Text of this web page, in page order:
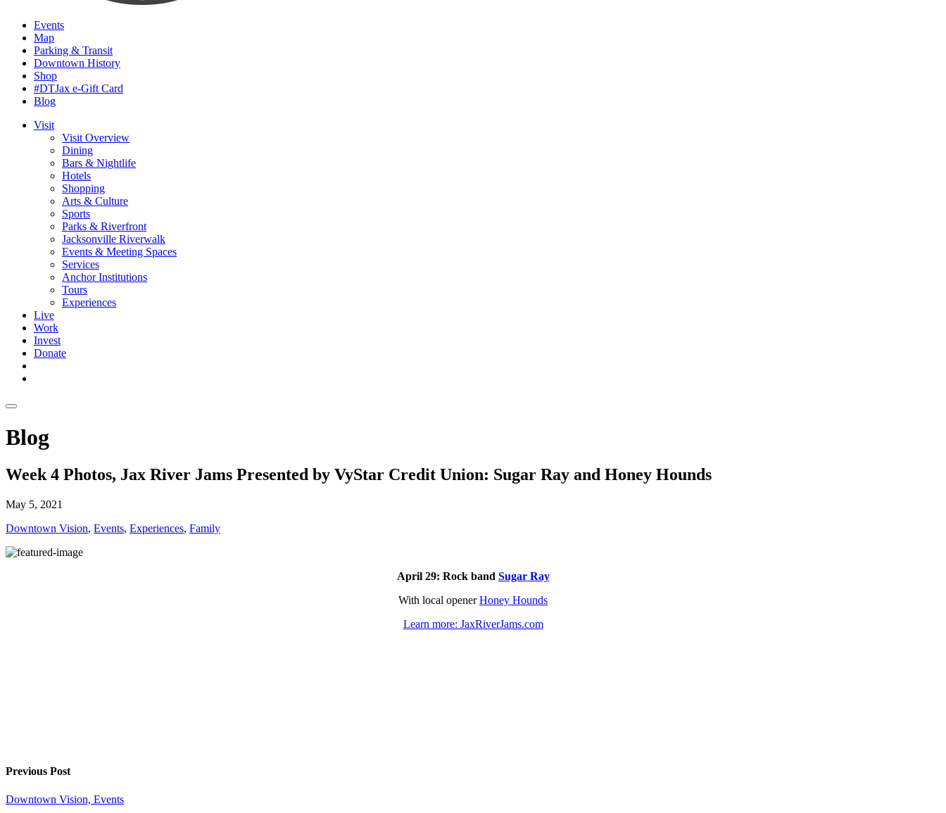
Events
Map
Parking & Transit
Downtown History
Shop
#DTJax e-Gift Card
Blog
Visit
Visit Overview
Dining
Bars & Nightlife
Hotels
Shopping
Arts & Culture
Sports
Parks & Riverfront
Jacksonville Riverwalk
Events & Meeting Spaces
Services
Anchor Institutions
Tours
Experiences
Live
Work
Invest
Donate
Blog
Week 4 Photos, Jax River Jams Presented by VyStar Credit Union: Sugar Ray and Honey Hounds
May 5, 2021
Downtown Vision, Events, Experiences, Family
April 29: Rock band Sugar Ray
With local openerHoney Hounds
Learn more: JaxRiverJams.com
Previous Post
Downtown Vision, Events